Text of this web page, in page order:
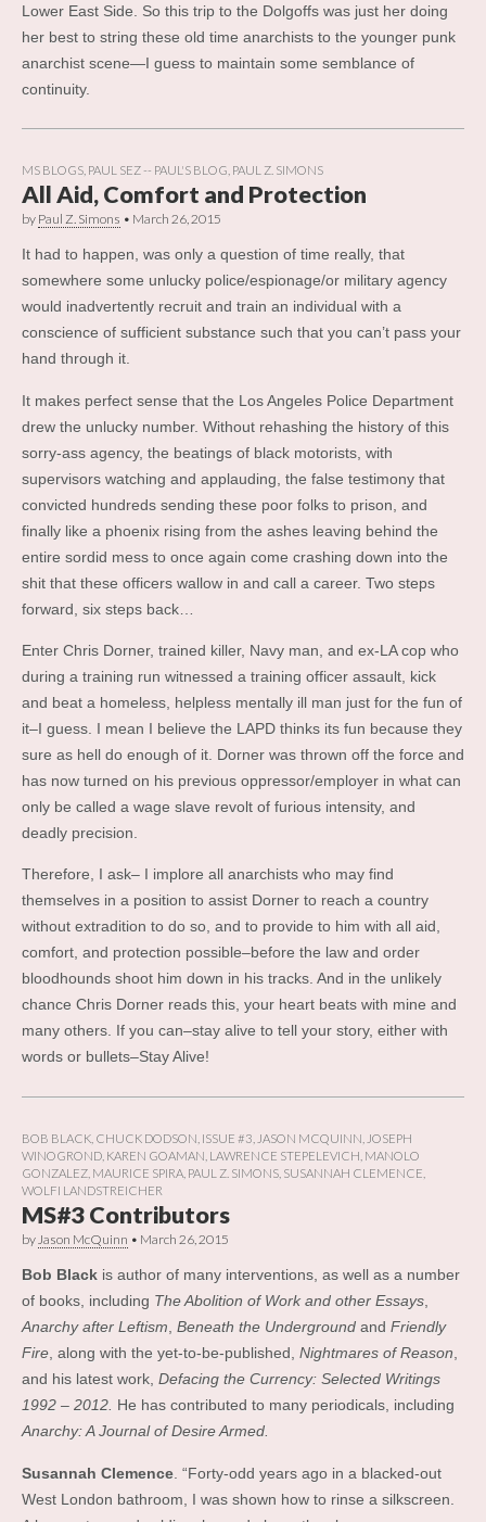
Lower East Side. So this trip to the Dolgoffs was just her doing
her best to string these old time anarchists to the younger punk
anarchist scene—I guess to maintain some semblance of
continuity.
MS BLOGS PAUL SEZ -- PAUL'S BLOG PAUL Z. SIMONS
All Aid, Comfort and Protection
by Paul Z. Simons • March 26, 2015
It had to happen, was only a question of time really, that
somewhere some unlucky police/espionage/or military agency
would inadvertently recruit and train an individual with a
conscience of sufficient substance such that you can’t pass your
hand through it.
It makes perfect sense that the Los Angeles Police Department
drew the unlucky number. Without rehashing the history of this
sorry-ass agency, the beatings of black motorists, with
supervisors watching and applauding, the false testimony that
convicted hundreds sending these poor folks to prison, and
finally like a phoenix rising from the ashes leaving behind the
entire sordid mess to once again come crashing down into the
shit that these officers wallow in and call a career. Two steps
forward, six steps back…
Enter Chris Dorner, trained killer, Navy man, and ex-LA cop who
during a training run witnessed a training officer assault, kick
and beat a homeless, helpless mentally ill man just for the fun of
it–I guess. I mean I believe the LAPD thinks its fun because they
sure as hell do enough of it. Dorner was thrown off the force and
has now turned on his previous oppressor/employer in what can
only be called a wage slave revolt of furious intensity, and
deadly precision.
Therefore, I ask– I implore all anarchists who may find
themselves in a position to assist Dorner to reach a country
without extradition to do so, and to provide to him with all aid,
comfort, and protection possible–before the law and order
bloodhounds shoot him down in his tracks. And in the unlikely
chance Chris Dorner reads this, your heart beats with mine and
many others. If you can–stay alive to tell your story, either with
words or bullets–Stay Alive!
BOB BLACK CHUCK DODSON ISSUE #3 JASON MCQUINN
JOSEPH
WINOGROND KAREN GOAMAN LAWRENCE STEPELEVICH MANOLO
GONZALEZ MAURICE SPIRA PAUL Z. SIMONS SUSANNAH CLEMENCE
WOLFI LANDSTREICHER
MS#3 Contributors
by Jason McQuinn • March 26, 2015
Bob Black is author of many interventions, as well as a number
of books, including The Abolition of Work and other Essays,
Anarchy after Leftism, Beneath the Underground and Friendly
Fire, along with the yet-to-be-published, Nightmares of Reason,
and his latest work, Defacing the Currency: Selected Writings
1992 – 2012. He has contributed to many periodicals, including
Anarchy: A Journal of Desire Armed.
Susannah Clemence . “Forty-odd years ago in a blacked-out
West London bathroom, I was shown how to rinse a silkscreen.